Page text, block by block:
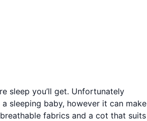
sleep you’ll get. Unfortunately
sleeping baby, however it can make
fabrics and a cot that suits